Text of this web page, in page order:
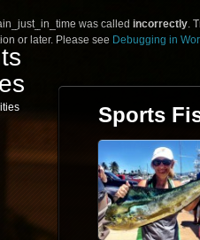
was called incorrectly.
or later. Please see Debugging in
Sports